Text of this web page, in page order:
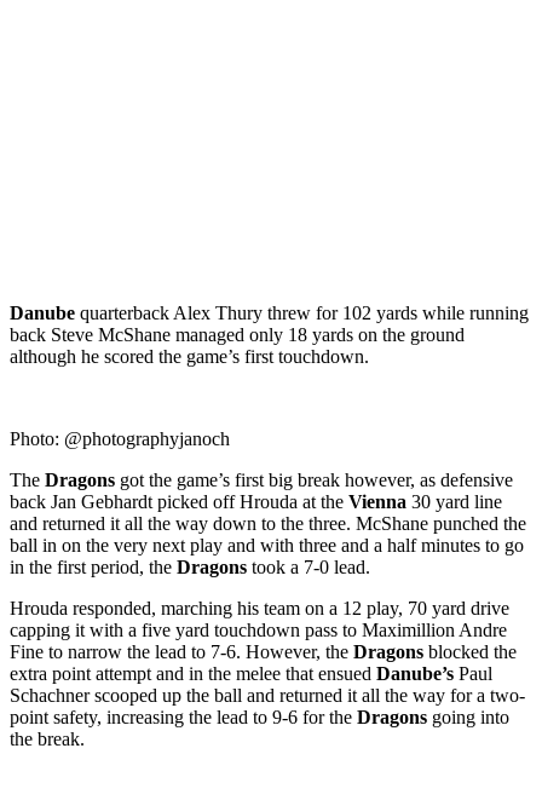
Danube quarterback Alex Thury threw for 102 yards while running
back Steve McShane managed only 18 yards on the ground
although he scored the game’s first touchdown.
Photo: @photographyjanoch
The Dragons got the game’s first big break however, as defensive
back Jan Gebhardt picked off Hrouda at the Vienna 30 yard line
and returned it all the way down to the three. McShane punched the
ball in on the very next play and with three and a half minutes to go
in the first period, the Dragons took a 7-0 lead.
Hrouda responded, marching his team on a 12 play, 70 yard drive
capping it with a five yard touchdown pass to Maximillion Andre
Fine to narrow the lead to 7-6. However, the Dragons blocked the
extra point attempt and in the melee that ensued Danube’s Paul
Schachner scooped up the ball and returned it all the way for a two-
point safety, increasing the lead to 9-6 for the Dragons going into
the break.